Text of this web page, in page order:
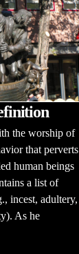
the worship of
that perverts
human beings
a list of
incest, adultery,
As he